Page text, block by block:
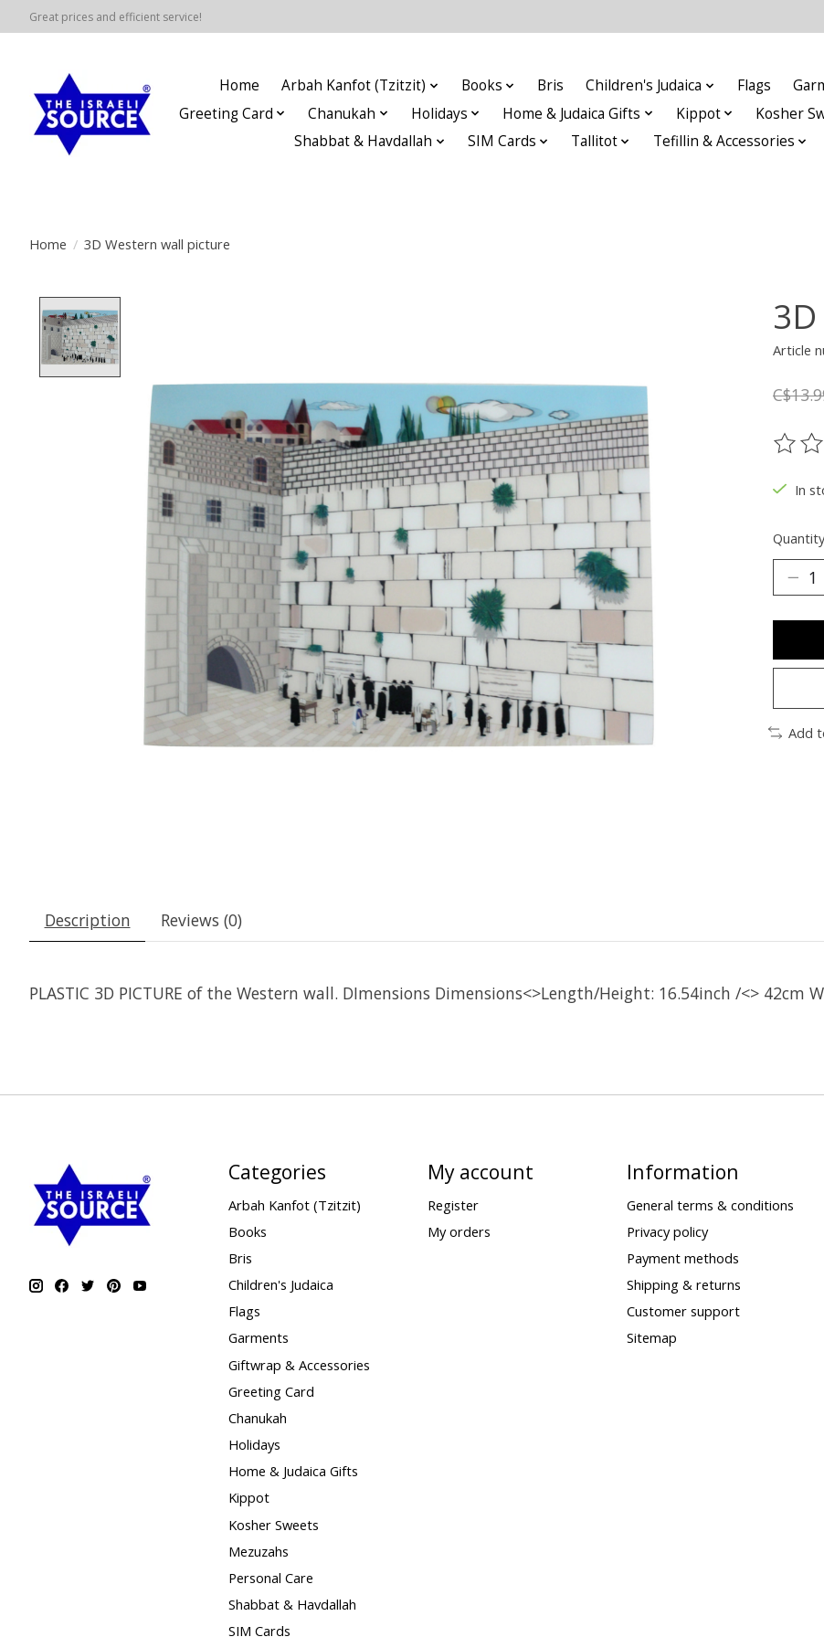
Great prices and efficient service!
Home Arbah Kanfot (Tzitzit) Books Bris Children's Judaica Flags
Greeting Card
Chanukah Holidays Home & Judaica Gifts Kippot Kosher
Shabbat & Havdallah
SIM Cards Tallitot Tefillin & Accessories
Home / 3D Western wall picture
Article
The
In
Add
Description Reviews (0)
PLASTIC 3D PICTURE of the Western wall. DImensions Dimensions<>Length/Height: 16.54inch /<> 42cm
Categories
Arbah Kanfot (Tzitzit)
Books
Bris
Children's Judaica
Flags
Garments
Giftwrap & Accessories
Greeting Card
Chanukah
Holidays
Home & Judaica Gifts
Kippot
Kosher Sweets
Mezuzahs
Personal Care
Shabbat & Havdallah
SIM Cards
My account
Register
My orders
Information
General terms & conditions
Privacy policy
Payment methods
Shipping & returns
Customer support
Sitemap